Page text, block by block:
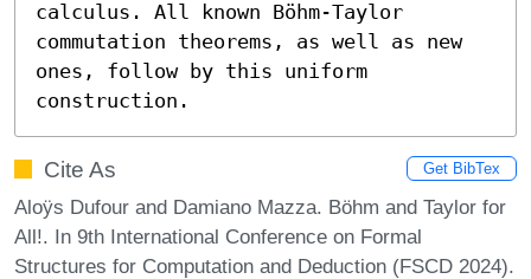
calculus. All known Böhm-Taylor
commutation theorems, as well as new
ones, follow by this uniform
construction.
Cite As Get BibTex
Aloÿs Dufour and Damiano Mazza. Böhm and Taylor for
All!. In 9th International Conference on Formal
Structures for Computation and Deduction (FSCD 2024).